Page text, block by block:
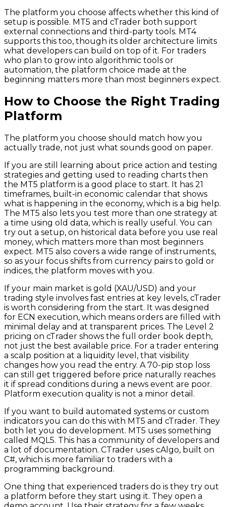
The platform you choose affects whether this kind of
setup is possible. MT5 and cTrader both support
external connections and third-party tools. MT4
supports this too, though its older architecture limits
what developers can build on top of it. For traders
who plan to grow into algorithmic tools or
automation, the platform choice made at the
beginning matters more than most beginners expect.
How to Choose the Right Trading
Platform
The platform you choose should match how you
actually trade, not just what sounds good on paper.
If you are still learning about price action and testing
strategies and getting used to reading charts then
the MT5 platform is a good place to start. It has 21
timeframes, built-in economic calendar that shows
what is happening in the economy, which is a big help.
The MT5 also lets you test more than one strategy at
a time using old data, which is really useful. You can
try out a setup, on historical data before you use real
money, which matters more than most beginners
expect. MT5 also covers a wide range of instruments,
so as your focus shifts from currency pairs to gold or
indices, the platform moves with you.
If your main market is gold (XAU/USD) and your
trading style involves fast entries at key levels, cTrader
is worth considering from the start. It was designed
for ECN execution, which means orders are filled with
minimal delay and at transparent prices. The Level 2
pricing on cTrader shows the full order book depth,
not just the best available price. For a trader entering
a scalp position at a liquidity level, that visibility
changes how you read the entry. A 70-pip stop loss
can still get triggered before price naturally reaches
it if spread conditions during a news event are poor.
Platform execution quality is not a minor detail.
If you want to build automated systems or custom
indicators you can do this with MT5 and cTrader. They
both let you do development. MT5 uses something
called MQL5. This has a community of developers and
a lot of documentation. CTrader uses cAlgo, built on
C#, which is more familiar to traders with a
programming background.
One thing that experienced traders do is they try out
a platform before they start using it. They open a